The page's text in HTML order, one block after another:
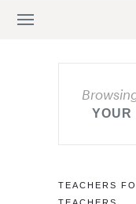
YOUR
TEACHERS